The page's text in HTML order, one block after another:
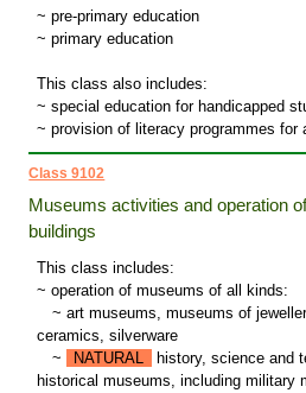
~ pre-primary education
~ primary education
This class also includes:
~ special education for handicapped
~ provision of literacy programmes for
Class 9102
Museums activities and operation
buildings
This class includes:
~ operation of museums of all kinds:
~ art museums, museums of
ceramics, silverware
~
NATURAL
history, science and
historical museums, including military